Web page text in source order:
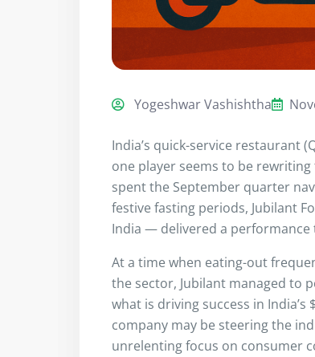
Yogeshwar Vashishtha
India’s quick-service restaurant
one player seems to be
spent the September quarter
festive fasting periods, Jubilant
India — delivered a
At a time when eating-out
the sector, Jubilant managed to
what is driving success in
company may be steering the
unrelenting focus on consumer